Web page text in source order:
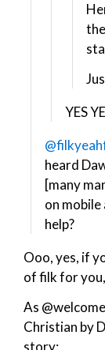
YES
heard
[many
on mobile
help?
Ooo, yes, if
of filk for
As
Christian by
story: